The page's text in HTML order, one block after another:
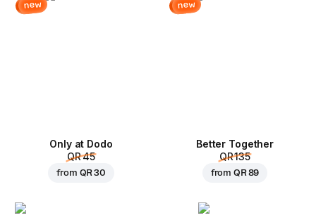
new
Only at Dodo
QR 45
from QR 30
new
Better Together
QR 135
from QR 89